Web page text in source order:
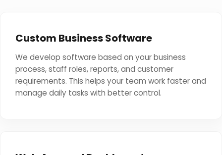
Custom Business Software
We develop software based on your business
process, staff roles, reports, and customer
requirements. This helps your team work faster and
manage daily tasks with better control.